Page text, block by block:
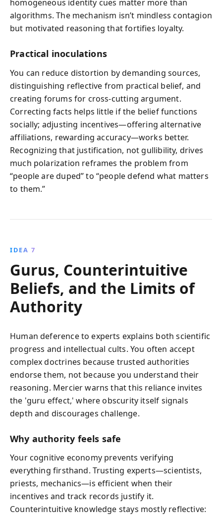
homogeneous identity cues matter more than
algorithms. The mechanism isn’t mindless contagion
but motivated reasoning that fortifies loyalty.
Practical inoculations
You can reduce distortion by demanding sources,
distinguishing reflective from practical belief, and
creating forums for cross‑cutting argument.
Correcting facts helps little if the belief functions
socially; adjusting incentives—offering alternative
affiliations, rewarding accuracy—works better.
Recognizing that justification, not gullibility, drives
much polarization reframes the problem from
“people are duped” to “people defend what matters
to them.”
IDEA 7
Gurus, Counterintuitive
Beliefs, and the Limits of
Authority
Human deference to experts explains both scientific
progress and intellectual cults. You often accept
complex doctrines because trusted authorities
endorse them, not because you understand their
reasoning. Mercier warns that this reliance invites
the 'guru effect,' where obscurity itself signals
depth and discourages challenge.
Why authority feels safe
Your cognitive economy prevents verifying
everything firsthand. Trusting experts—scientists,
priests, mechanics—is efficient when their
incentives and track records justify it.
Counterintuitive knowledge stays mostly reflective: